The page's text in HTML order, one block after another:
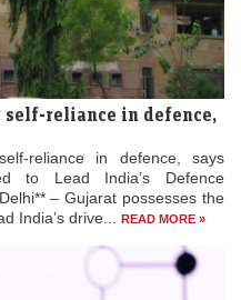
self-reliance in defence,
reliance in defence, says
to Lead India’s Defence
– Gujarat possesses the
India’s drive...
READ MORE »